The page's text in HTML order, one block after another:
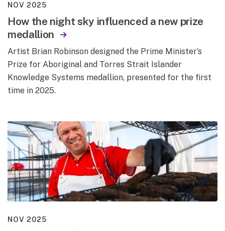
NOV 2025
How the night sky influenced a new prize
medallion
Artist Brian Robinson designed the Prime Minister’s
Prize for Aboriginal and Torres Strait Islander
Knowledge Systems medallion, presented for the first
time in 2025.
NOV 2025